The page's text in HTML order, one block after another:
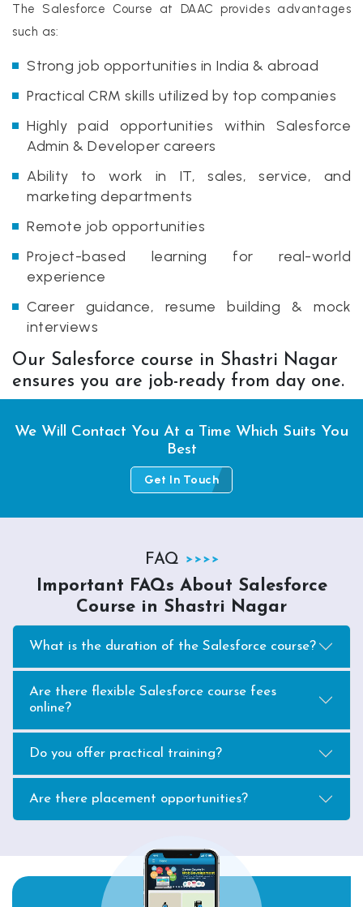
The Salesforce Course at DAAC provides advantages
such as:
Strong job opportunities in India & abroad
Practical CRM skills utilized by top companies
Highly paid opportunities within Salesforce
Admin & Developer careers
Ability to work in IT, sales, service, and
marketing departments
Remote job opportunities
Project-based learning for real-world
experience
Career guidance, resume building & mock
interviews
Our Salesforce course in Shastri Nagar
ensures you are job-ready from day one.
We Will Contact You At a Time Which Suits You
Best
Get In Touch
FAQ
Important FAQs About Salesforce
Course in Shastri Nagar
What is the duration of the Salesforce course?
Are there flexible Salesforce course fees
online?
Do you offer practical training?
Are there placement opportunities?